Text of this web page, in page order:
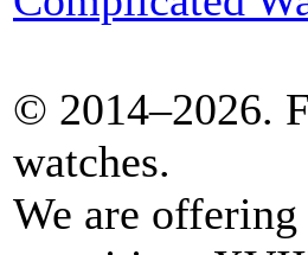
© 2014–2026.
watches.
We are